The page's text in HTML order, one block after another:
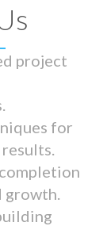
project
for